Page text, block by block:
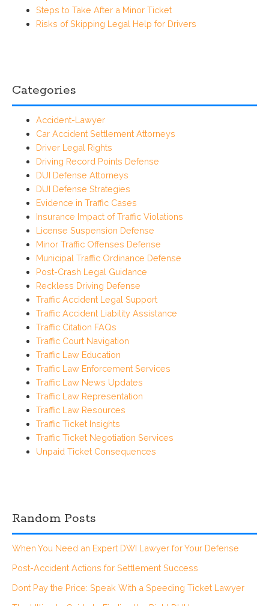
Steps to Take After a Minor Ticket
Risks of Skipping Legal Help for Drivers
Categories
Accident-Lawyer
Car Accident Settlement Attorneys
Driver Legal Rights
Driving Record Points Defense
DUI Defense Attorneys
DUI Defense Strategies
Evidence in Traffic Cases
Insurance Impact of Traffic Violations
License Suspension Defense
Minor Traffic Offenses Defense
Municipal Traffic Ordinance Defense
Post-Crash Legal Guidance
Reckless Driving Defense
Traffic Accident Legal Support
Traffic Accident Liability Assistance
Traffic Citation FAQs
Traffic Court Navigation
Traffic Law Education
Traffic Law Enforcement Services
Traffic Law News Updates
Traffic Law Representation
Traffic Law Resources
Traffic Ticket Insights
Traffic Ticket Negotiation Services
Unpaid Ticket Consequences
Random Posts
When You Need an Expert DWI Lawyer for Your Defense
Post-Accident Actions for Settlement Success
Dont Pay the Price: Speak With a Speeding Ticket Lawyer